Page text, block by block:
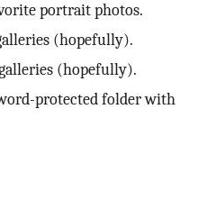
portrait photos.
(hopefully).
(hopefully).
protected folder with